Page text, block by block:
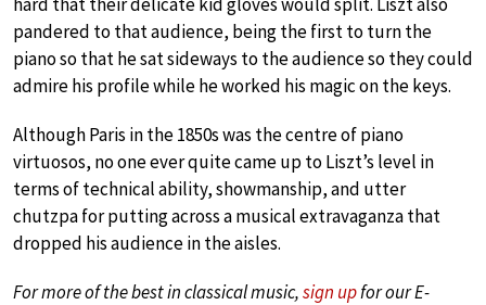
pandered to that audience, being the first to turn the
piano so that he sat sideways to the audience so they could
admire his profile while he worked his magic on the keys.
Although Paris in the 1850s was the centre of piano
virtuosos, no one ever quite came up to Liszt’s level in
terms of technical ability, showmanship, and utter
chutzpa for putting across a musical extravaganza that
dropped his audience in the aisles.
For more of the best in classical music,sign upfor our E-